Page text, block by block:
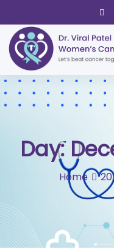
Day:
Home